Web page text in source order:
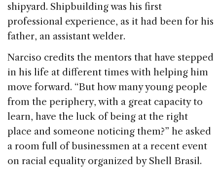
shipyard. Shipbuilding was his first
professional experience, as it had been for his
father, an assistant welder.
Narciso credits the mentors that have stepped
in his life at different times with helping him
move forward. “But how many young people
from the periphery, with a great capacity to
learn, have the luck of being at the right
place and someone noticing them?” he asked
a room full of businessmen at a recent event
on racial equality organized by Shell Brasil.